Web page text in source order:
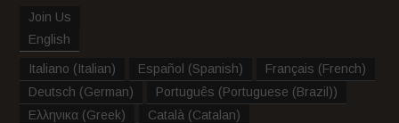
Join Us
English
Italiano (Italian) Español (Spanish) Français (French)
Deutsch (German) Português (Portuguese (Brazil))
Ελληνικα (Greek) Català (Catalan)